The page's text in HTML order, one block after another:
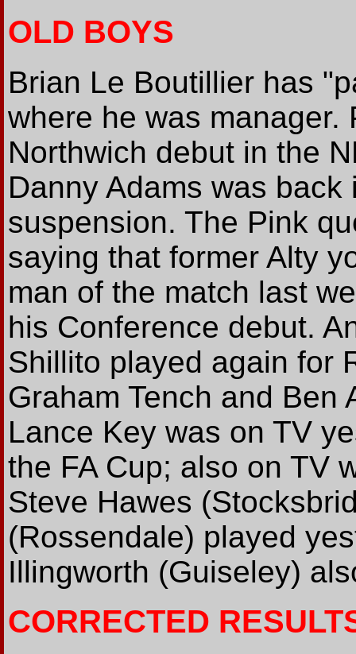
OLD BOYS
Brian Le Boutillier has
where he was
Northwich debut in the
Danny Adams was
suspension. The Pink
saying that former Alty
man of the match last
his Conference debut.
Shillito played again for
Graham Tench and Ben
Lance Key was on TV
the FA Cup; also on TV
Steve Hawes
(Rossendale) played
Illingworth (Guiseley)
CORRECTED